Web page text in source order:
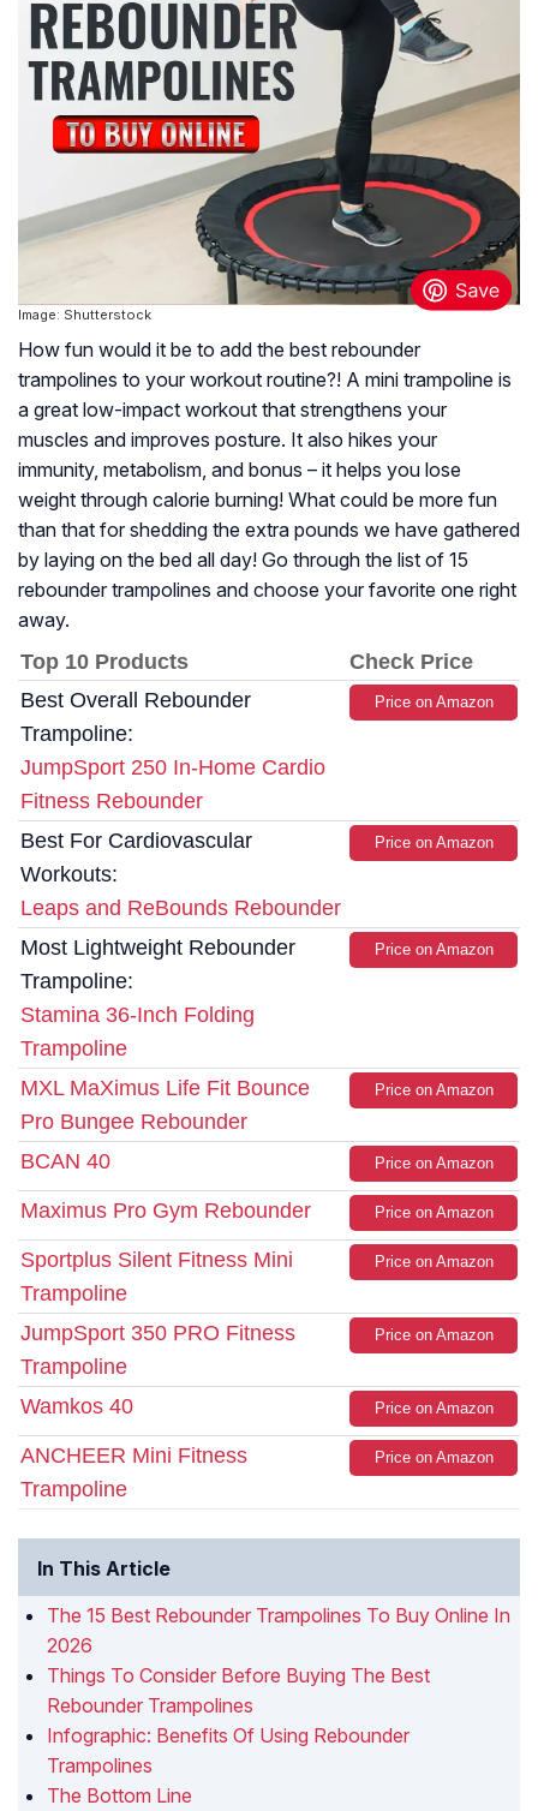
Image: Shutterstock
How fun would it be to add the best rebounder
trampolines to your workout routine?! A mini trampoline is
a great low-impact workout that strengthens your
muscles and improves posture. It also hikes your
immunity, metabolism, and bonus – it helps you lose
weight through calorie burning! What could be more fun
than that for shedding the extra pounds we have gathered
by laying on the bed all day! Go through the list of 15
rebounder trampolines and choose your favorite one right
away.
Top 10 Products
Check Price
Best Overall Rebounder
Trampoline:
JumpSport 250 In-Home Cardio
Fitness Rebounder
Price on Amazon
Best For Cardiovascular
Workouts:
Leaps and ReBounds Rebounder
Price on Amazon
Most Lightweight Rebounder
Trampoline:
Stamina 36-Inch Folding
Trampoline
Price on Amazon
MXL MaXimus Life Fit Bounce
Pro Bungee Rebounder
Price on Amazon
BCAN 40 Price on Amazon
Maximus Pro Gym Rebounder Price on Amazon
Sportplus Silent Fitness Mini
Trampoline
Price on Amazon
JumpSport 350 PRO Fitness
Trampoline
Price on Amazon
Wamkos 40 Price on Amazon
ANCHEER Mini Fitness
Trampoline
Price on Amazon
In This Article
The 15 Best Rebounder Trampolines To Buy Online In
2026
Things To Consider Before Buying The Best
Rebounder Trampolines
Infographic: Benefits Of Using Rebounder
Trampolines
The Bottom Line